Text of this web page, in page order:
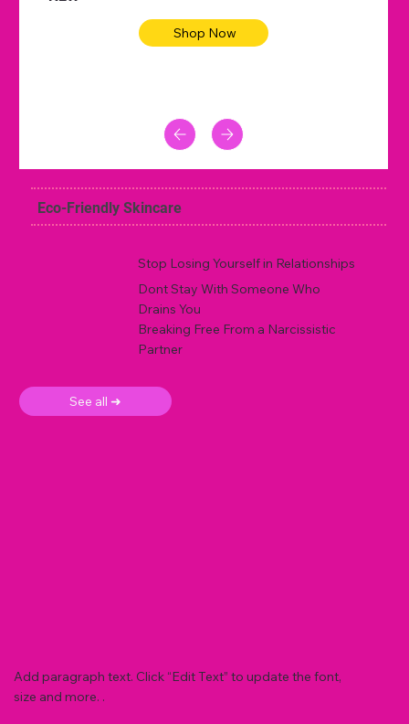
Shop Now
Eco-Friendly Skincare
Stop Losing Yourself in Relationships
Dont Stay With Someone Who
Drains You
Breaking Free From a Narcissistic
Partner
See all ➜
Add paragraph text. Click “Edit Text” to update the font,
size and more. .